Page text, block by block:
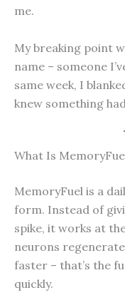
me.
My breaking point
name – someone
same week, I
knew something
What Is
MemoryFuel is a
form. Instead of
spike, it works at
neurons
faster – that’s the
quickly.